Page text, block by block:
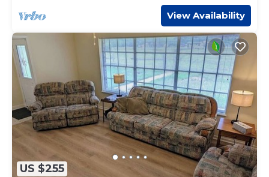
View Availability
US $255